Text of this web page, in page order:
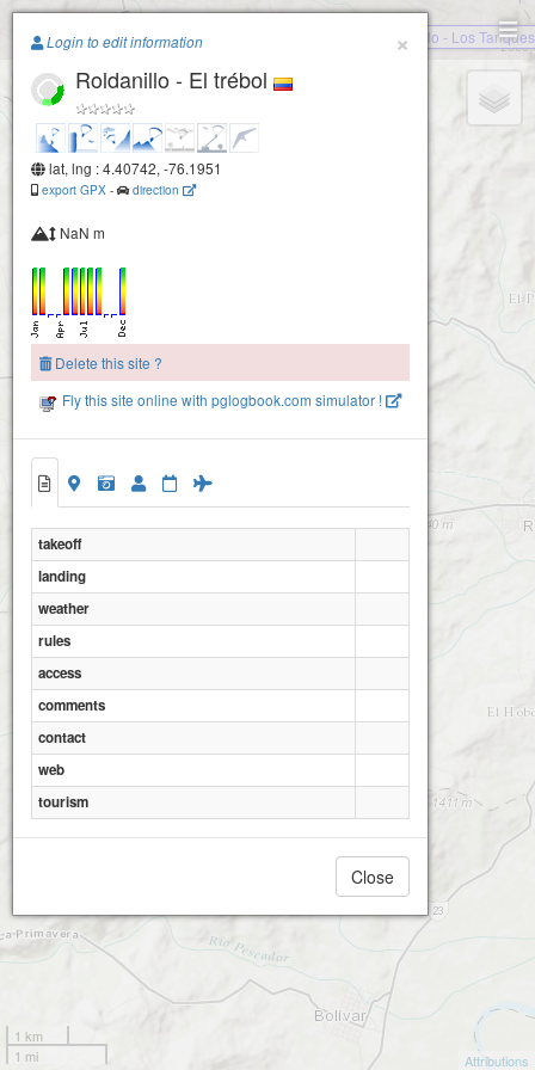
Paragliding.Earth
Roldanillo, Aguapanela
Roldanillo - Los Tanques
+
−
1 km
1 mi
Attributions
×
Login to edit information
Roldanillo - El trébol
lat, lng : 4.40742, -76.1951
export GPX - direction
NaN m
Delete this site ?
Fly this site online with pglogbook.com simulator !
takeoff
landing
weather
rules
access
comments
contact
web
tourism
Close